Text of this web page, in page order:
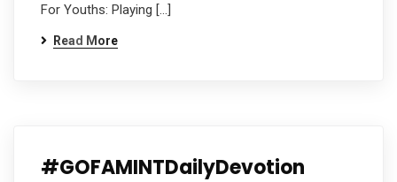
For Youths: Playing […]
Read More
#GOFAMINTDailyDevotion